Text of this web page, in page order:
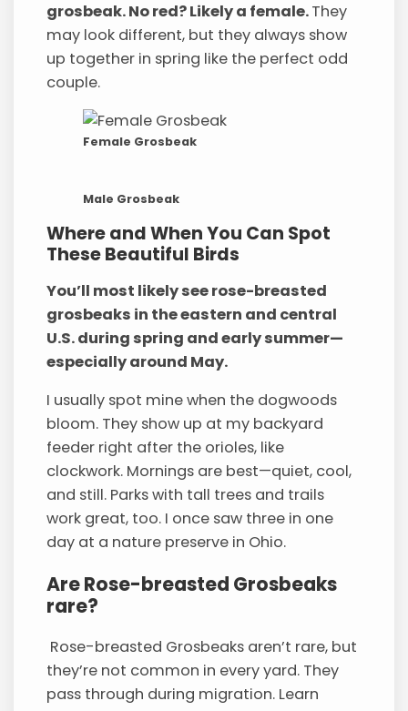
grosbeak. No red? Likely a female.They
may look different, but they always show
up together in spring like the perfect odd
couple.
Female Grosbeak
Male Grosbeak
Where and When You Can Spot
These Beautiful Birds
You’ll most likely see rose-breasted
grosbeaks in the eastern and central
U.S. during spring and early summer—
especially around May.
I usually spot mine when the dogwoods
bloom. They show up at my backyard
feeder right after the orioles, like
clockwork. Mornings are best—quiet, cool,
and still. Parks with tall trees and trails
work great, too. I once saw three in one
day at a nature preserve in Ohio.
Are Rose-breasted Grosbeaks
rare?
Rose-breasted Grosbeaks aren’t rare, but
they’re not common in every yard. They
pass through during migration. Learn